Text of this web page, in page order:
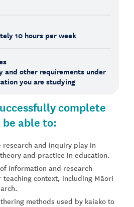
10 hours per week
and other requirements under
you are studying
complete
able to:
research and inquiry play in
and practice in education.
information and research
teaching context, including Māori
methods used by kaiako to